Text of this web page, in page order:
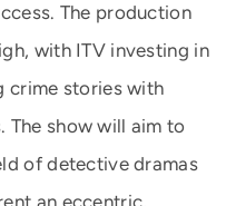
The production
with ITV investing in
crime stories with
The show will aim to
of detective dramas
an eccentric,